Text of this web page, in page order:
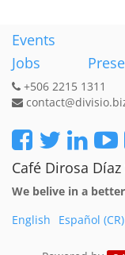
Events
Jobs
+506 2215 1311
Café Dirosa Díaz
We belive in a
English
Español (CR)